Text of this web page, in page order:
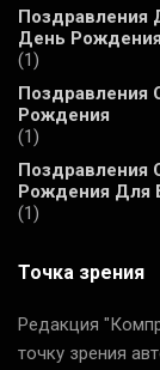
Поздравления
День Рождения
(1)
Поздравления
Рождения
(1)
Поздравления
Рождения Для
(1)
Точка зрения
Редакция
точку зрения